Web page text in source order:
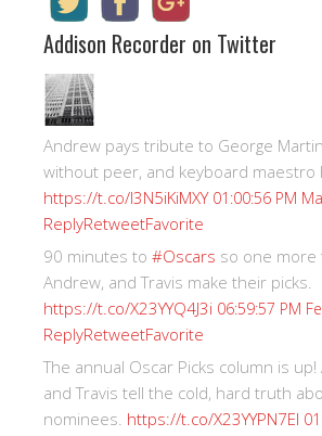
Addison Recorder on Twitter
Andrew pays tribute to George
without peer, and keyboard maestro
https://t.co/I3N5iKiMXY 01:00:56 PM
ReplyRetweetFavorite
90 minutes to #Oscars so one more
Andrew, and Travis make their picks.
https://t.co/X23YYQ4J3i 06:59:57 PM
ReplyRetweetFavorite
The annual Oscar Picks column is up!
and Travis tell the cold, hard truth
nominees. https://t.co/X23YYPN7EI